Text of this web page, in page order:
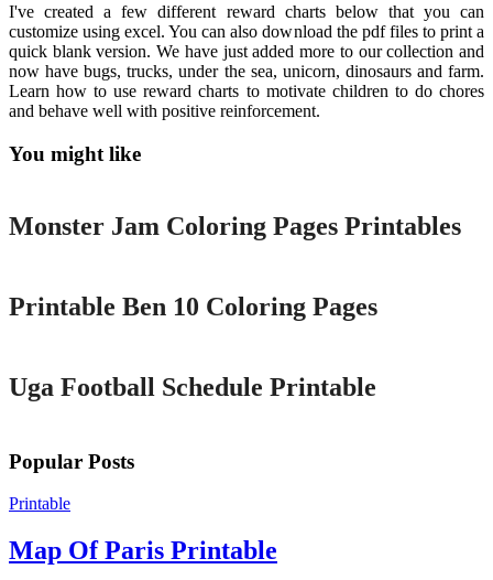
I've created a few different reward charts below that you can
customize using excel. You can also download the pdf files to print a
quick blank version. We have just added more to our collection and
now have bugs, trucks, under the sea, unicorn, dinosaurs and farm.
Learn how to use reward charts to motivate children to do chores
and behave well with positive reinforcement.
You might like
Printable
Monster Jam Coloring Pages Printables
Printable Ben 10 Coloring Pages
Uga Football Schedule Printable
Popular Posts
Printable
Map Of Paris Printable